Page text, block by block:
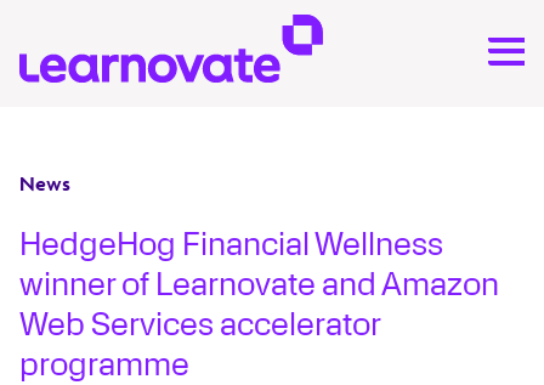
News
HedgeHog Financial Wellness
winner of Learnovate and Amazon
Web Services accelerator
programme